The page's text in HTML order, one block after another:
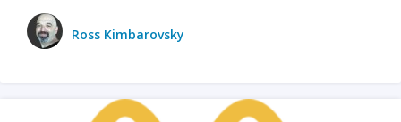
Ross Kimbarovsky